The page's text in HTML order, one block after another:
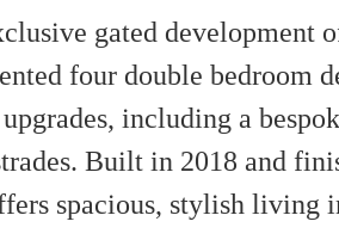
gated development
four double bedroom
including a
Built in 2018 and
spacious, stylish living